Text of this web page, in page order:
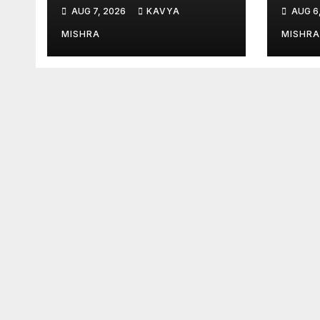
Teeth
AUG 7, 2026 KAVYA
MISHRA
at
AUG
MISHRA